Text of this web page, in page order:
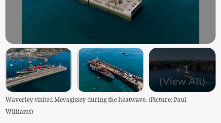
+1
(View All)
Waverley visited Mevagissey during the heatwave. (Picture: Paul
Williams)